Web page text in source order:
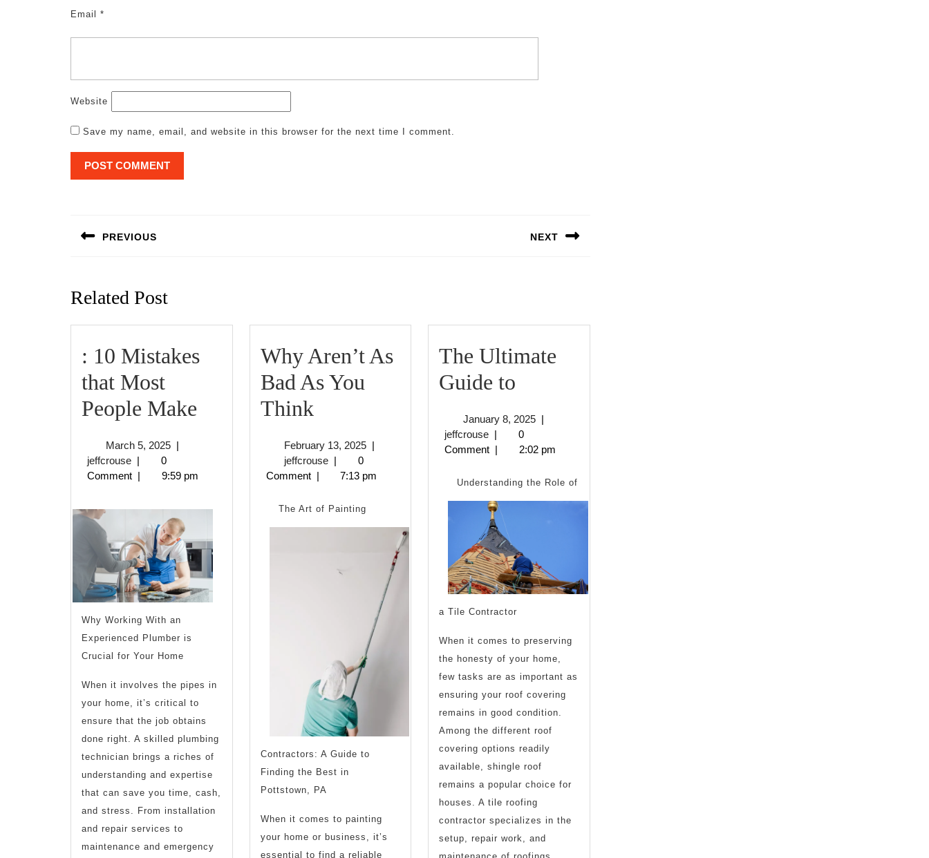
Email *
Website
Save my name, email, and website in this browser for the next time I comment.
navigation
PREVIOUS NEXT
Related Post
: 10 Mistakes
that Most
People Make
that
Most
People
Make
March 5, 2025March
2025
|
jeffcrousejeffcrouse
|
0
Comment | 9:59 pm
Why Working With an
Experienced Plumber is
Crucial for Your Home
When it involves the pipes in
your home, it’s critical to
ensure that the job obtains
done right. A skilled plumbing
technician brings a riches of
understanding and expertise
that can save you time, cash,
and stress. From installation
and repair services to
maintenance and emergency
Why Aren’t As
Bad As You
ThinkWhy
As
Bad
As
Think
February 13, 2025February
2025
|
jeffcrousejeffcrouse
|
0
Comment | 7:13 pm
The Art of Painting
Contractors: A Guide to
Finding the Best in
Pottstown, PA
When it comes to painting
your home or business, it’s
essential to find a reliable
The Ultimate
Guide to
Guide
to
January 8, 2025January
2025
|
jeffcrousejeffcrouse
|
0
Comment | 2:02 pm
Understanding the Role of
a Tile Contractor
When it comes to preserving
the honesty of your home,
few tasks are as important as
ensuring your roof covering
remains in good condition.
Among the different roof
covering options readily
available, shingle roof
remains a popular choice for
houses. A tile roofing
contractor specializes in the
setup, repair work, and